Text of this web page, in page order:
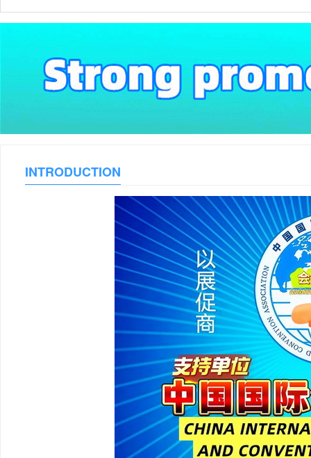
INTRODUCTION